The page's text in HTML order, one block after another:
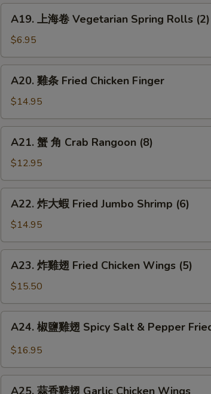
(2)
A19.
卷
Vegetarian
Spring
Rolls
A19. 上海卷 Vegetarian Spring Rolls (2)
$6.95
A20.
Fried
Chicken
Finger
A20. 雞条 Fried Chicken Finger
$14.95
A21.
Crab
Rangoon
(8)
A21. 蟹 角 Crab Rangoon (8)
$12.95
A22.
蝦
Fried
Jumbo
Shrimp
A22. 炸大蝦 Fried Jumbo Shrimp (6)
$14.95
A23.
翅
Fried
Chicken
Wings
(5)
A23. 炸雞翅 Fried Chicken Wings (5)
$15.50
A24.
翅
Spicy
A24. 椒鹽雞翅 Spicy Salt & Pepper
$16.95
A25.
A25. 蒜香雞翅 Garlic Chicken Wings